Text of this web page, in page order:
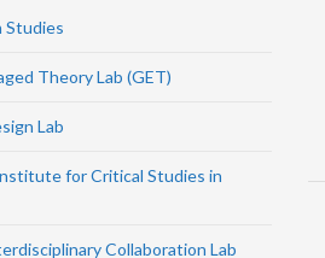
Studies
Theory Lab (GET)
Lab
for Critical Studies in
Collaboration Lab